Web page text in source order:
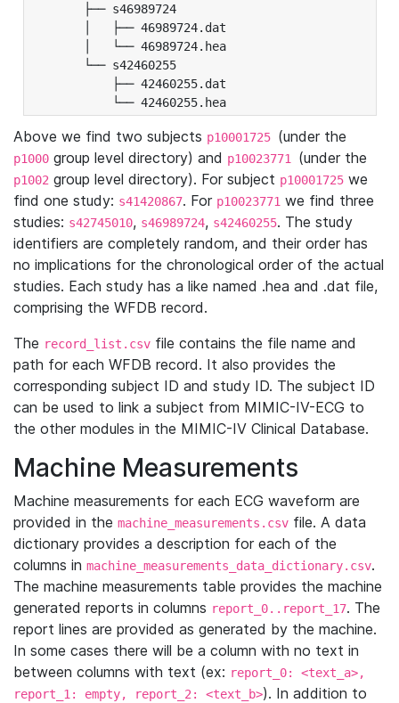
├── s46989724
│   ├── 46989724.dat
│   └── 46989724.hea
└── s42460255
├── 42460255.dat
└── 42460255.hea
Above we find two subjects p10001725 (under the
p1000 group level directory) and p10023771 (under the
p1002 group level directory). For subject p10001725 we
find one study: s41420867. For p10023771 we find three
studies: s42745010, s46989724, s42460255. The study
identifiers are completely random, and their order has
no implications for the chronological order of the actual
studies. Each study has a like named .hea and .dat file,
comprising the WFDB record.
The record_list.csv file contains the file name and
path for each WFDB record. It also provides the
corresponding subject ID and study ID. The subject ID
can be used to link a subject from MIMIC-IV-ECG to
the other modules in the MIMIC-IV Clinical Database.
Machine Measurements
Machine measurements for each ECG waveform are
provided in the machine_measurements.csv file. A data
dictionary provides a description for each of the
columns in machine_measurements_data_dictionary.csv.
The machine measurements table provides the machine
generated reports in columns report_0..report_17. The
report lines are provided as generated by the machine.
In some cases there will be a column with no text in
between columns with text (ex: report_0: <text_a>,
report_1: empty, report_2: <text_b>). In addition to